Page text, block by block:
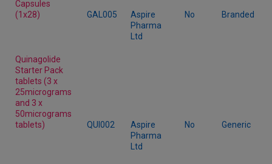
Capsules
(1x28)
GAL005
Aspire
Pharma
Ltd
No Branded
Quinagolide
Starter Pack
tablets (3 x
25micrograms
and 3 x
50micrograms
tablets)
QUI002
Aspire
Pharma
Ltd
No Generic